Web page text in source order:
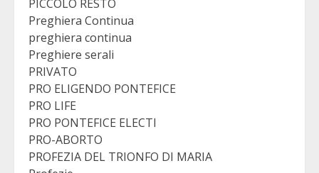
PICCOLO RESTO
Preghiera Continua
preghiera continua
Preghiere serali
PRIVATO
PRO ELIGENDO PONTEFICE
PRO LIFE
PRO PONTEFICE ELECTI
PRO-ABORTO
PROFEZIA DEL TRIONFO DI MARIA